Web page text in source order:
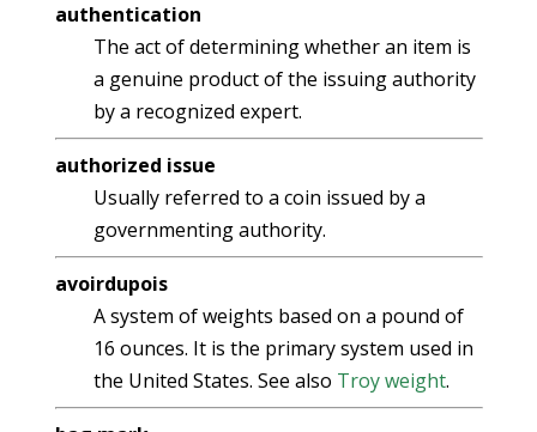
authentication
The act of determining whether an item is
a genuine product of the issuing authority
by a recognized expert.
authorized issue
Usually referred to a coin issued by a
governmenting authority.
avoirdupois
A system of weights based on a pound of
16 ounces. It is the primary system used in
the United States. See also Troy weight.